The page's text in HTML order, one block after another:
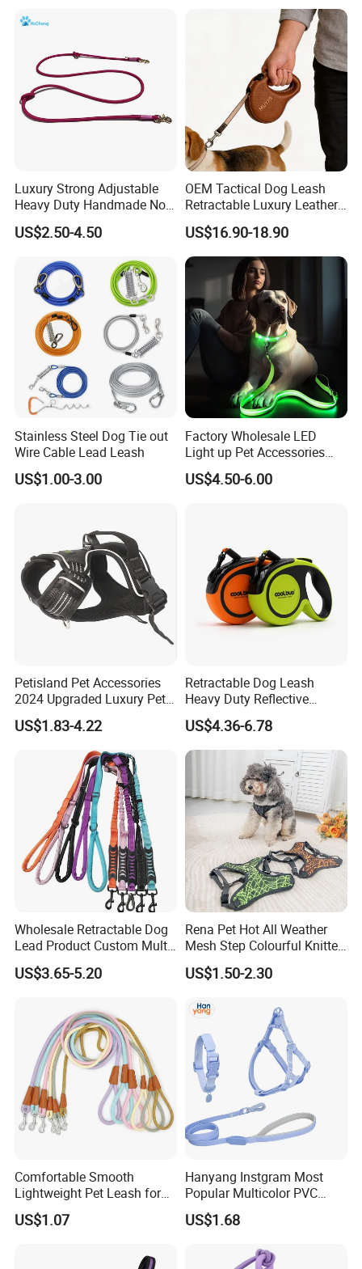
Luxury Strong Adjustable
Heavy Duty Handmade No
Pull Multifunctional Double
Hook Handsfree Rope Slip
US$2.50-4.50
OEM Tactical Dog Leash
Retractable Luxury Leather
Dog Lead Automatic
US$16.90-18.90
Stainless Steel Dog Tie out
Wire Cable Lead Leash
US$1.00-3.00
Factory Wholesale LED
Light up Pet Accessories
Leash Flashing Dog Rope
Leash Rechargeable
US$4.50-6.00
Petisland Pet Accessories
2024 Upgraded Luxury Pet
Harness Vest Step in
Neoprene Tactical Freedom
Reflective Adjustable
Custom No Pull Dog
US$1.83-4.22
Retractable Dog Leash
Heavy Duty Reflective
Adjustable Nylon Tape Pet
Lead
US$4.36-6.78
Wholesale Retractable Dog
Lead Product Custom Multi-
Color Heavy Duty Nylon
Webbing Pet Reflective
US$3.65-5.20
Rena Pet Hot All Weather
Mesh Step Colourful Knitted
Fully Adjustable Soft
Padded Dog Harness
US$1.50-2.30
Comfortable Smooth
Lightweight Pet Leash for
Pet Training
US$1.07
Hanyang Instgram Most
Popular Multicolor PVC
Rubber Coated Waterproof
Dog Accessories Pet Dog
US$1.68